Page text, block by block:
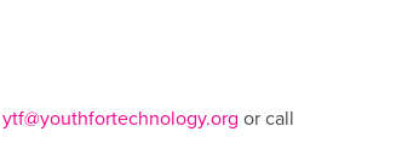
ytf@youthfortechnology.org or call